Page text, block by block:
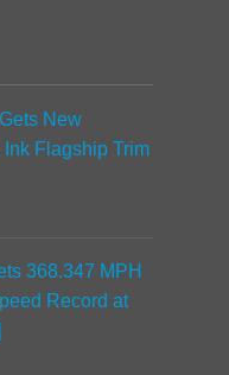
New
Flagship Trim
368.347 MPH
Record at